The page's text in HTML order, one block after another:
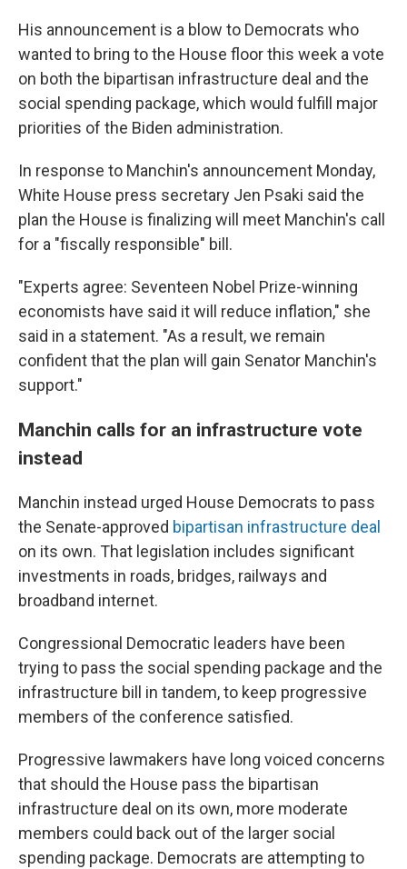
His announcement is a blow to Democrats who
wanted to bring to the House floor this week a vote
on both the bipartisan infrastructure deal and the
social spending package, which would fulfill major
priorities of the Biden administration.
In response to Manchin's announcement Monday,
White House press secretary Jen Psaki said the
plan the House is finalizing will meet Manchin's call
for a "fiscally responsible" bill.
"Experts agree: Seventeen Nobel Prize-winning
economists have said it will reduce inflation," she
said in a statement. "As a result, we remain
confident that the plan will gain Senator Manchin's
support."
Manchin calls for an infrastructure vote
instead
Manchin instead urged House Democrats to pass
the Senate-approved bipartisan infrastructure deal
on its own. That legislation includes significant
investments in roads, bridges, railways and
broadband internet.
Congressional Democratic leaders have been
trying to pass the social spending package and the
infrastructure bill in tandem, to keep progressive
members of the conference satisfied.
Progressive lawmakers have long voiced concerns
that should the House pass the bipartisan
infrastructure deal on its own, more moderate
members could back out of the larger social
spending package. Democrats are attempting to